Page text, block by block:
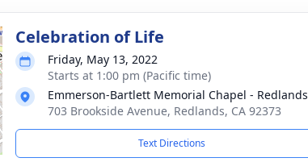
Celebration of Life
Friday, May 13, 2022
Starts at 1:00 pm (Pacific time)
Emmerson-Bartlett Memorial Chapel - Redlands
703 Brookside Avenue, Redlands, CA 92373
Text Directions